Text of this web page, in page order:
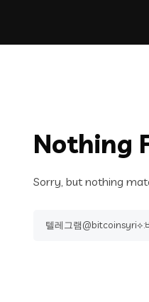
Nothing
Sorry, but nothing
Search